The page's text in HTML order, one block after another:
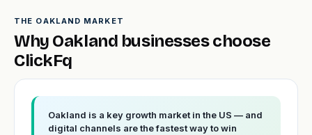
THE OAKLAND MARKET
Why Oakland businesses choose
ClickFq
Oakland is a key growth market in the US — and
digital channels are the fastest way to win